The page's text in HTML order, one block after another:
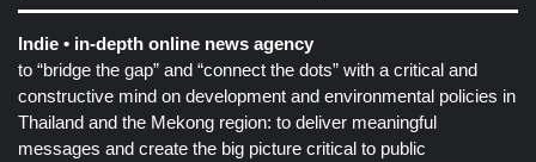
Indie • in-depth online news agency
to “bridge the gap” and “connect the dots” with a critical and
constructive mind on development and environmental policies in
Thailand and the Mekong region: to deliver meaningful
messages and create the big picture critical to public